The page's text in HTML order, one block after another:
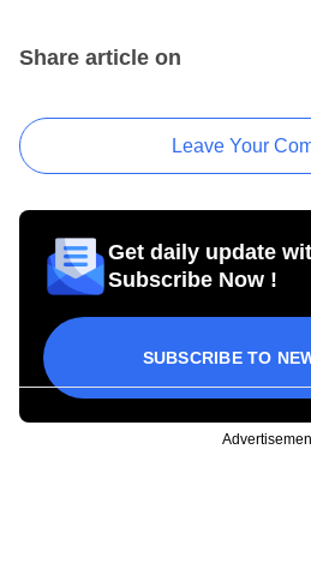
Share article on
Leave Your
Get daily update
Subscribe Now !
SUBSCRIBE TO